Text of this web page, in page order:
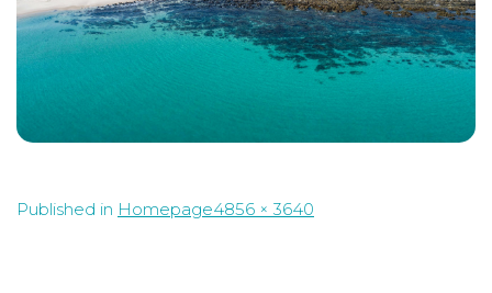
Published in HomepageFull
4856 × 3640